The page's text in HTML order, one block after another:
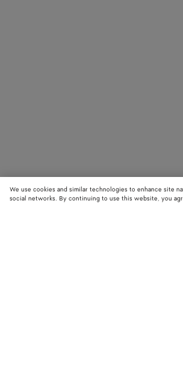
We use cookies and similar technologies to enhance site
social networks. By continuing to use this website, you